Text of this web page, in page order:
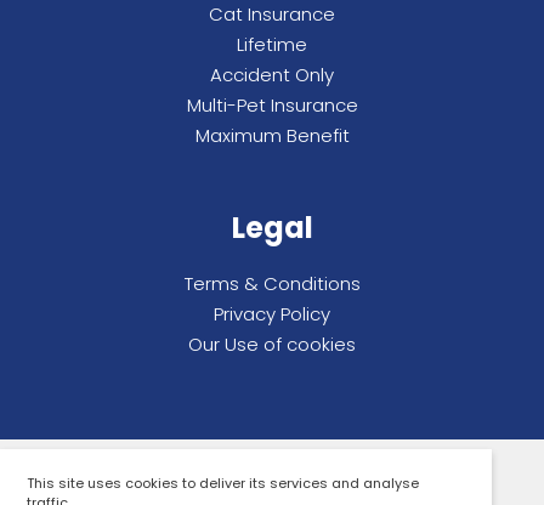
This site uses cookies to deliver its services and analyse
Cat Insurance
Lifetime
Accident Only
Multi-Pet Insurance
Maximum Benefit
Legal
Terms & Conditions
Privacy Policy
Our Use of cookies
All rights reserved. Compare By Review Ltd.